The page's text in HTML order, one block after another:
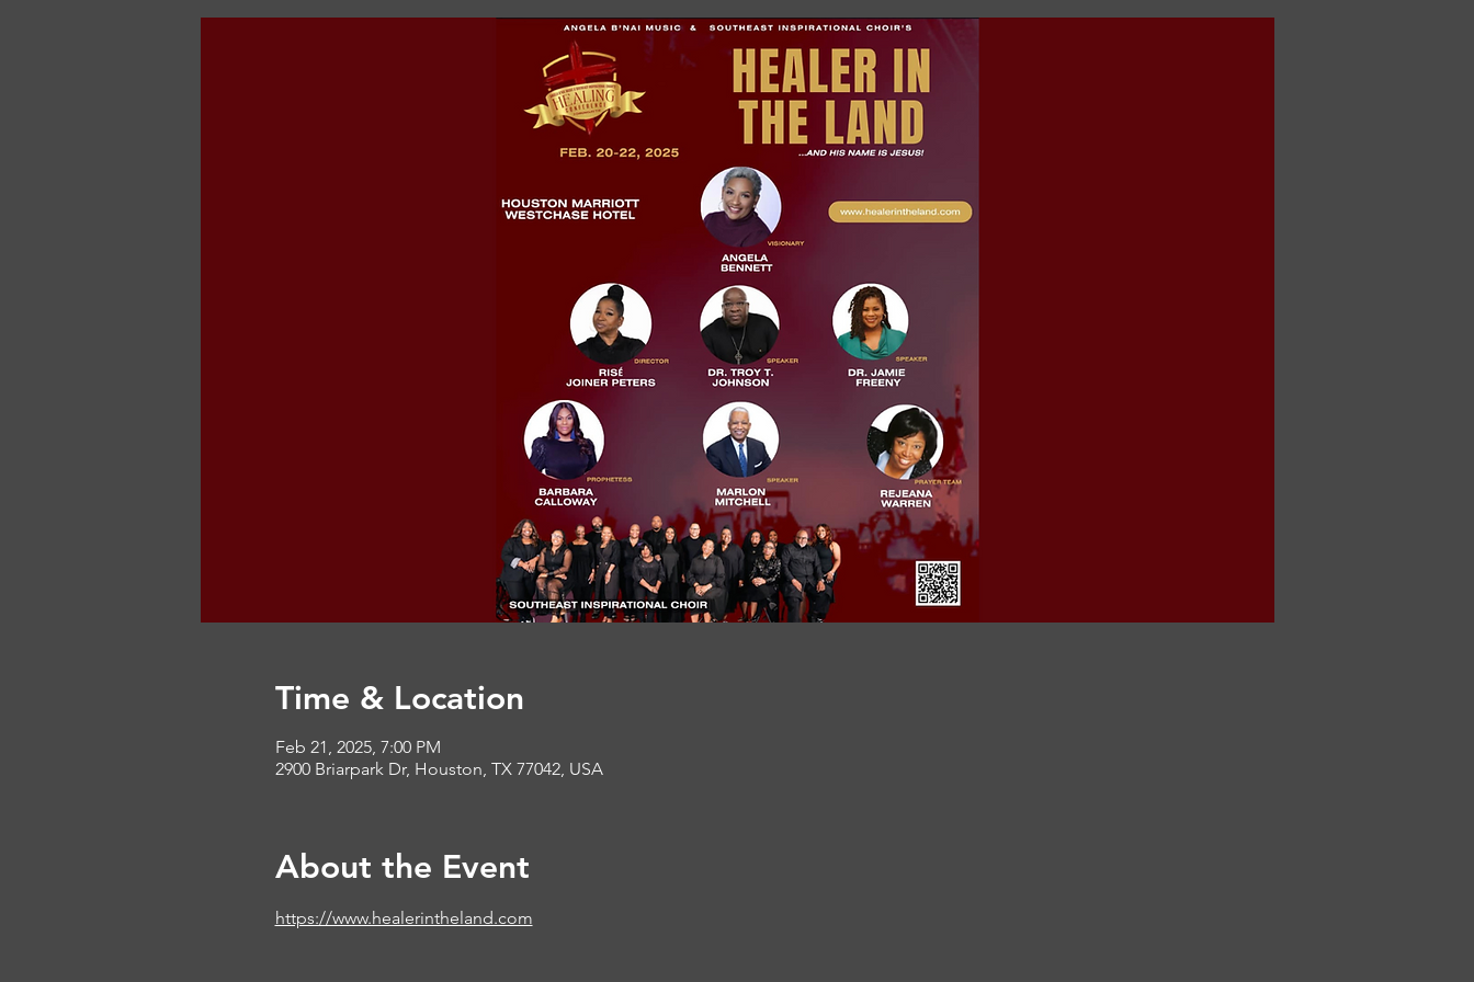
Time & Location
Feb 21, 2025, 7:00 PM
2900 Briarpark Dr, Houston, TX 77042, USA
About the Event
https://www.healerintheland.com